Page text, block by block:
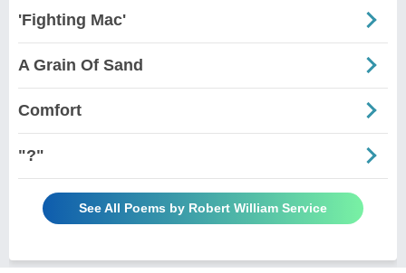
'Fighting Mac'
A Grain Of Sand
Comfort
"?"
See All Poems by Robert William Service